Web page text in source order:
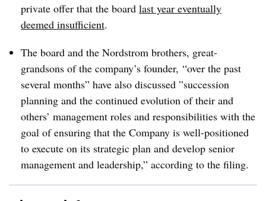
private offer that the board last year eventually
deemed insufficient.
The board and the Nordstrom brothers, great-
grandsons of the company’s founder, “over the past
several months” have also discussed ”succession
planning and the continued evolution of their and
others’ management roles and responsibilities with the
goal of ensuring that the Company is well-positioned
to execute on its strategic plan and develop senior
management and leadership,” according to the filing.